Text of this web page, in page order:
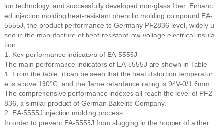
ion technology, and successfully developed non-glass fiber. Enhanc
ed injection molding heat-resistant phenolic molding compound EA-
5555J, the product performance to Germany PF2836 level, widely u
sed in the manufacture of heat-resistant low-voltage electrical insula
tion.
1. Key performance indicators of EA-5555J
The main performance indicators of EA-5555J are shown in Table
1. From the table, it can be seen that the heat distortion temperatur
e is above 190°C, and the flame retardance rating is 94V-0/1.6mm.
The comprehensive performance indexes all reach the level of PF2
836, a similar product of German Bakelite Company.
2. EA-5555J injection molding process
In order to prevent EA-5555J from slugging in the hopper of a ther